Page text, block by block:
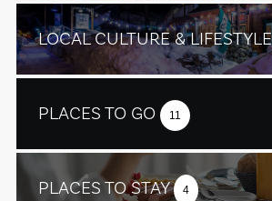
LOCAL CULTURE &
PLACES TO GO 11
PLACES TO STAY 4